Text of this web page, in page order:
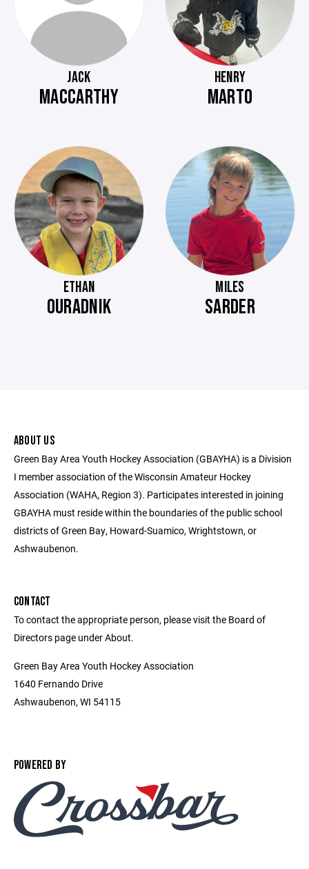
JACK
MACCARTHY
HENRY
MARTO
ETHAN
OURADNIK
MILES
SARDER
ABOUT US
Green Bay Area Youth Hockey Association (GBAYHA) is a Division
I member association of the Wisconsin Amateur Hockey
Association (WAHA, Region 3). Participates interested in joining
GBAYHA must reside within the boundaries of the public school
districts of Green Bay, Howard-Suamico, Wrightstown, or
Ashwaubenon.
CONTACT
To contact the appropriate person, please visit the Board of
Directors page under About.
Green Bay Area Youth Hockey Association
1640 Fernando Drive
Ashwaubenon, WI 54115
POWERED BY